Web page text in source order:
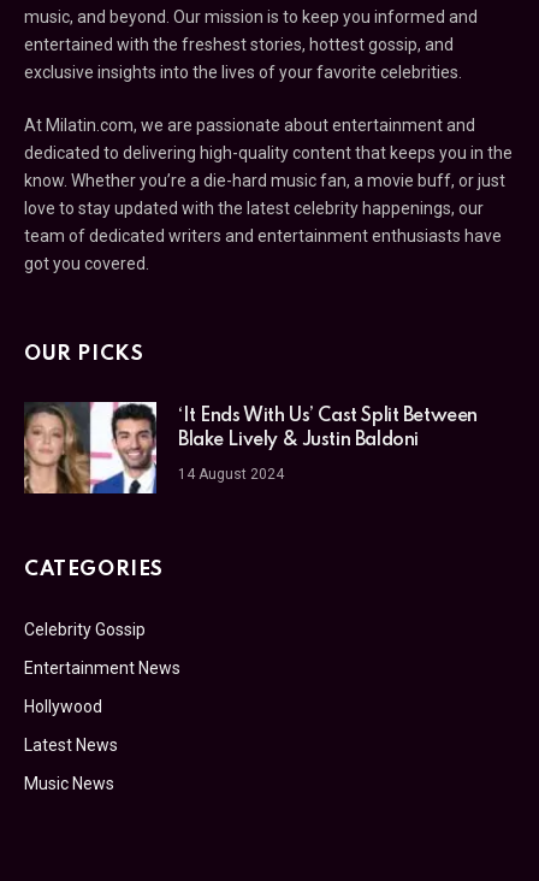
music, and beyond. Our mission is to keep you informed and
entertained with the freshest stories, hottest gossip, and
exclusive insights into the lives of your favorite celebrities.
At Milatin.com, we are passionate about entertainment and
dedicated to delivering high-quality content that keeps you in the
know. Whether you’re a die-hard music fan, a movie buff, or just
love to stay updated with the latest celebrity happenings, our
team of dedicated writers and entertainment enthusiasts have
got you covered.
OUR PICKS
‘It Ends With Us’ Cast Split Between
Blake Lively & Justin Baldoni
14 August 2024
CATEGORIES
Celebrity Gossip
Entertainment News
Hollywood
Latest News
Music News